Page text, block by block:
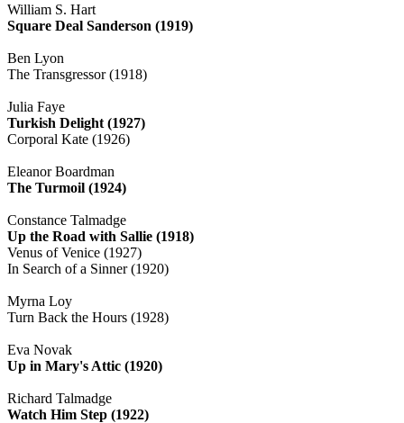
William S. Hart
Square Deal Sanderson (1919)
Ben Lyon
The Transgressor (1918)
Julia Faye
Turkish Delight (1927)
Corporal Kate (1926)
Eleanor Boardman
The Turmoil (1924)
Constance Talmadge
Up the Road with Sallie (1918)
Venus of Venice (1927)
In Search of a Sinner (1920)
Myrna Loy
Turn Back the Hours (1928)
Eva Novak
Up in Mary's Attic (1920)
Richard Talmadge
Watch Him Step (1922)